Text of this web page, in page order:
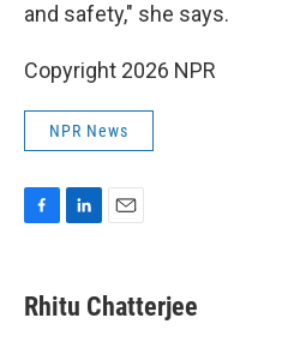
and safety," she says.
Copyright 2026 NPR
NPR News
e
b
k
e
i
l
Rhitu Chatterjee